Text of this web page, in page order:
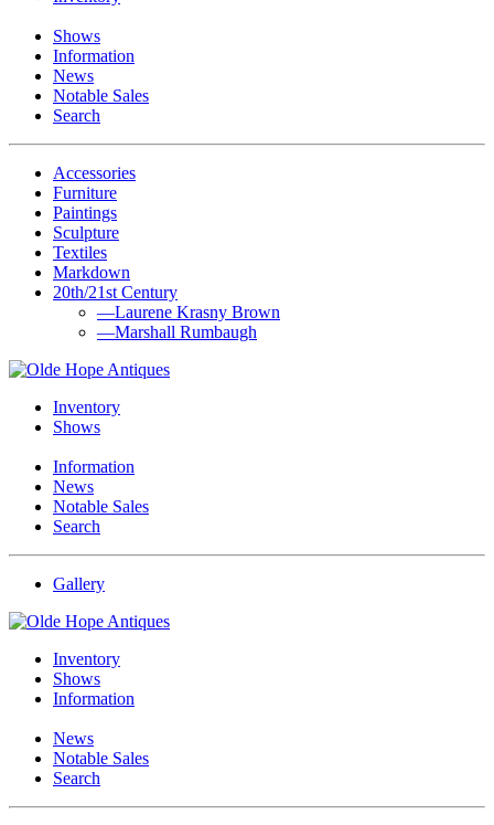
Shows
Information
News
Notable Sales
Search
Accessories
Furniture
Paintings
Sculpture
Textiles
Markdown
20th/21st Century
—Laurene Krasny Brown
—Marshall Rumbaugh
Inventory
Shows
Information
News
Notable Sales
Search
Gallery
Inventory
Shows
Information
News
Notable Sales
Search